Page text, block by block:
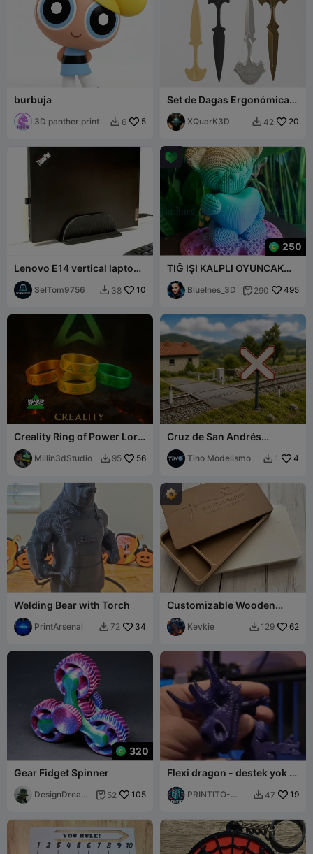
burbuja
3D panther print  6 5
Set de Dagas Ergonómicas
– 2 Modelos 3MF
Imprimibles en 3D
XQuarK3D  42 20
Lenovo E14 vertical laptop
stand
SelTom9756  38 10
250
TIĞ IŞI KALPLI OYUNCAK
AYI
BlueInes_3D  290 495
Creality Ring of Power Lord
of Rings Lotr 1 Ring to Rule
All
Millin3dStudio  95 56
Cruz de San Andrés
ferroviaria decorativa
Tino Modelismo  1 4
Welding Bear with Torch
PrintArsenal  72 34
Customizable Wooden
Photo Box with USB
Slot(13×18 cm Photo)
Kevkie  129 62
320
Gear Fidget Spinner
DesignDreams
 52 105
Flexi dragon - destek yok -
yerinde baskı
PRINTITO-
 47 19